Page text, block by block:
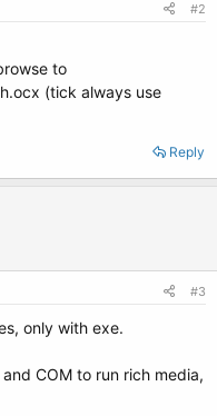
#2
to
(tick always use
Reply
#3
only with exe.
COM to run rich media,